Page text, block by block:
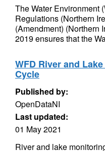
The Water Environment
Regulations (Northern
(Amendment) (Northern
2019 ensures that the
WFD River and
Cycle
Published by:
OpenDataNI
Last updated:
01 May 2021
River and lake